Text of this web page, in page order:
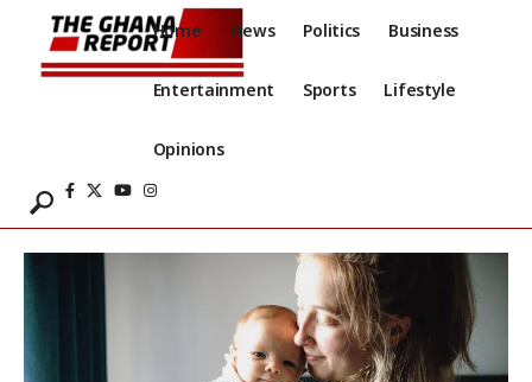
Home News Politics Business
Entertainment Sports Lifestyle
Opinions